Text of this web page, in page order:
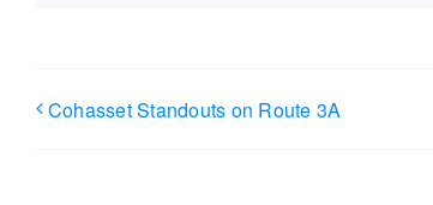
Cohasset Standouts on Route 3A